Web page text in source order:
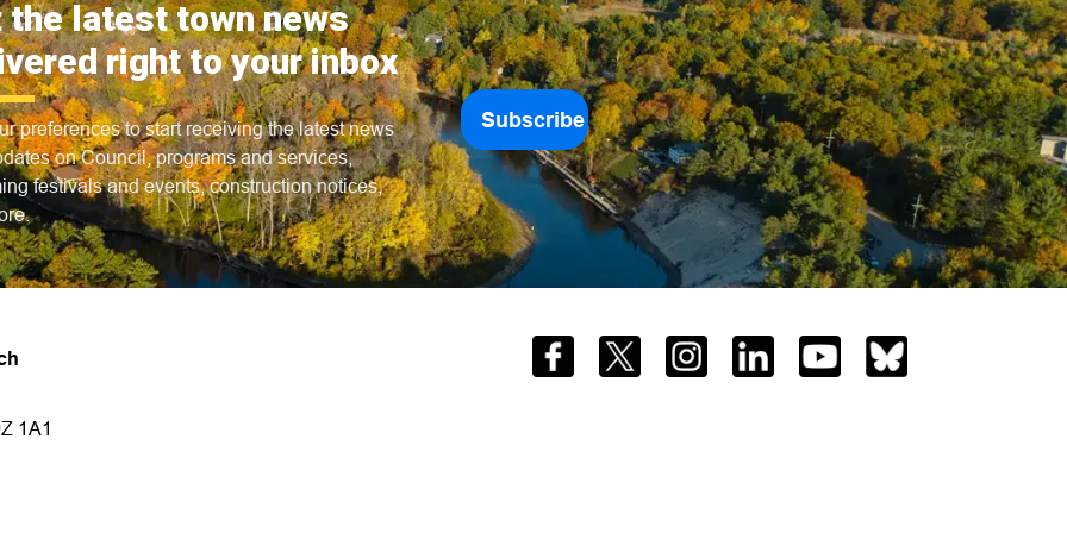
the latest town news
right to your inbox
preferences to start receiving the latest news
on Council, programs and services,
festivals and events, construction notices,
Subscribe
1A1
FacebookTwitter InstagramLinkedInYouTube